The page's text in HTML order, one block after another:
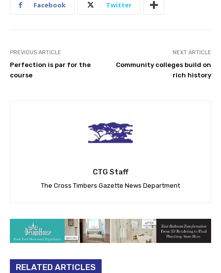
Facebook Twitter
PREVIOUS ARTICLE
Perfection is par for the
course
NEXT ARTICLE
Community colleges build on
rich history
CTG Staff
The Cross Timbers Gazette News Department
RELATED ARTICLES